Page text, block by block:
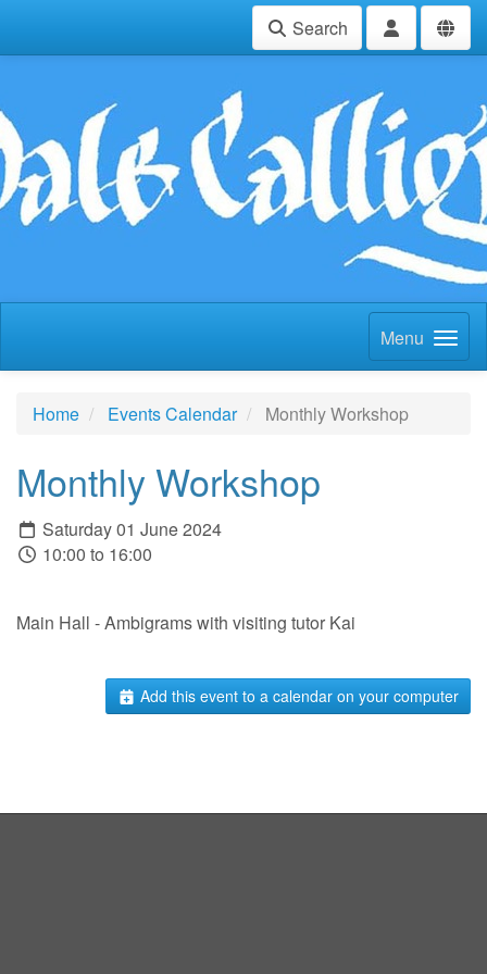
Search
Menu
Home Events Calendar Monthly Workshop
Monthly Workshop
Saturday 01 June 2024
10:00 to 16:00
Main Hall - Ambigrams with visiting tutor Kai
Add this event to a calendar on your computer